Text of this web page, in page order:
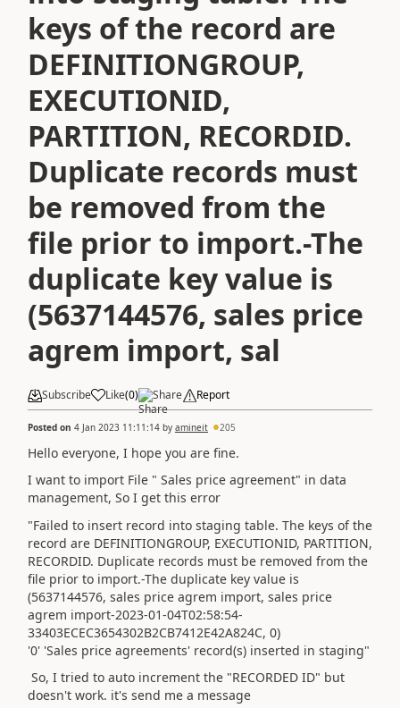
keys of the record are
DEFINITIONGROUP,
EXECUTIONID,
PARTITION, RECORDID.
Duplicate records must
be removed from the
file prior to import.-The
duplicate key value is
(5637144576, sales price
agrem import, sal
Subscribe Like(0) Share Report
Posted on 4 Jan 2023 11:11:14 by amineit 205
Hello everyone, I hope you are fine.
I want to import File " Sales price agreement" in data
management, So I get this error
"Failed to insert record into staging table. The keys of the
record are DEFINITIONGROUP, EXECUTIONID, PARTITION,
RECORDID. Duplicate records must be removed from the
file prior to import.-The duplicate key value is
(5637144576, sales price agrem import, sales price
agrem import-2023-01-04T02:58:54-
33403ECEC3654302B2CB7412E42A824C, 0)
'0' 'Sales price agreements' record(s) inserted in staging"
So, I tried to auto increment the "RECORDED ID" but
doesn't work. it's send me a message